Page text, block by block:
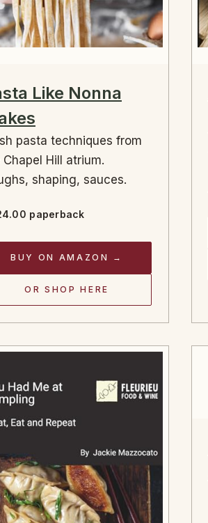
Like Nonna
pasta techniques from
Hill atrium.
shaping, sauces.
paperback
BUY ON AMAZON →
OR SHOP HERE